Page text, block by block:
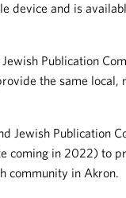
device and is
Publication
the same
Jewish Publication
coming in 2022) to
community in Akron.